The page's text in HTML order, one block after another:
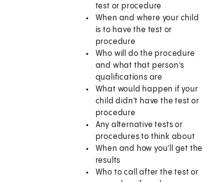
test or procedure
When and where your child
is to have the test or
procedure
Who will do the procedure
and what that person’s
qualifications are
What would happen if your
child didn't have the test or
procedure
Any alternative tests or
procedures to think about
When and how you'll get the
results
Who to call after the test or